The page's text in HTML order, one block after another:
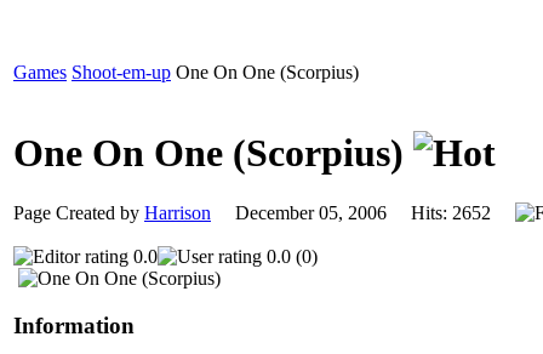
Games Shoot-em-up One On One (Scorpius)
One On One (Scorpius)
Page Created by Harrison December 05, 2006 Hits: 2652
0.0 0.0 (0)
Information